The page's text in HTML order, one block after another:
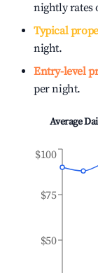
nightly rates
Typical
night.
Entry-level
per night.
Average
$50
$75
$100